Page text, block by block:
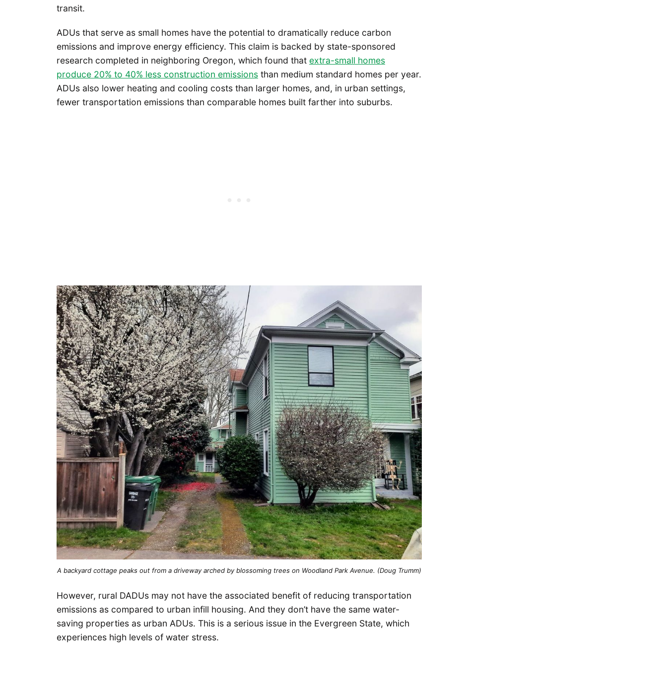
transit.
ADUs that serve as small homes have the potential to dramatically reduce carbon
emissions and improve energy efficiency. This claim is backed by state-sponsored
research completed in neighboring Oregon, which found that extra-small homes
produce 20% to 40% less construction emissions than medium standard homes per year.
ADUs also lower heating and cooling costs than larger homes, and, in urban settings,
fewer transportation emissions than comparable homes built farther into suburbs.
A backyard cottage peaks out from a driveway arched by blossoming trees on Woodland Park Avenue. (Doug Trumm)
However, rural DADUs may not have the associated benefit of reducing transportation
emissions as compared to urban infill housing. And they don’t have the same water-
saving properties as urban ADUs. This is a serious issue in the Evergreen State, which
experiences high levels of water stress.